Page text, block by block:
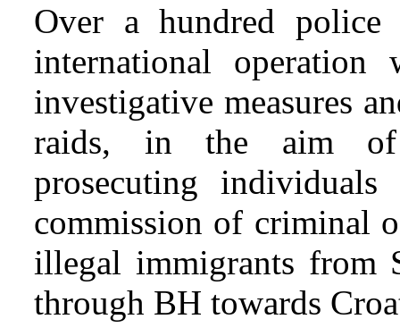
Over a hundred
international
investigative measures
raids, in the aim of
prosecuting
commission of criminal
illegal immigrants from
through BH towards